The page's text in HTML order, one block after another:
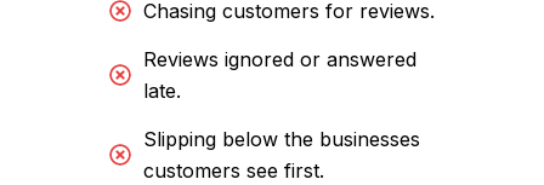
Chasing customers for reviews.
Reviews ignored or answered
late.
Slipping below the businesses
customers see first.